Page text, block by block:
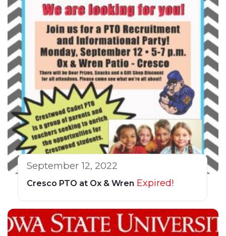
September 12, 2022
Cresco PTO at Ox & Wren Expired!